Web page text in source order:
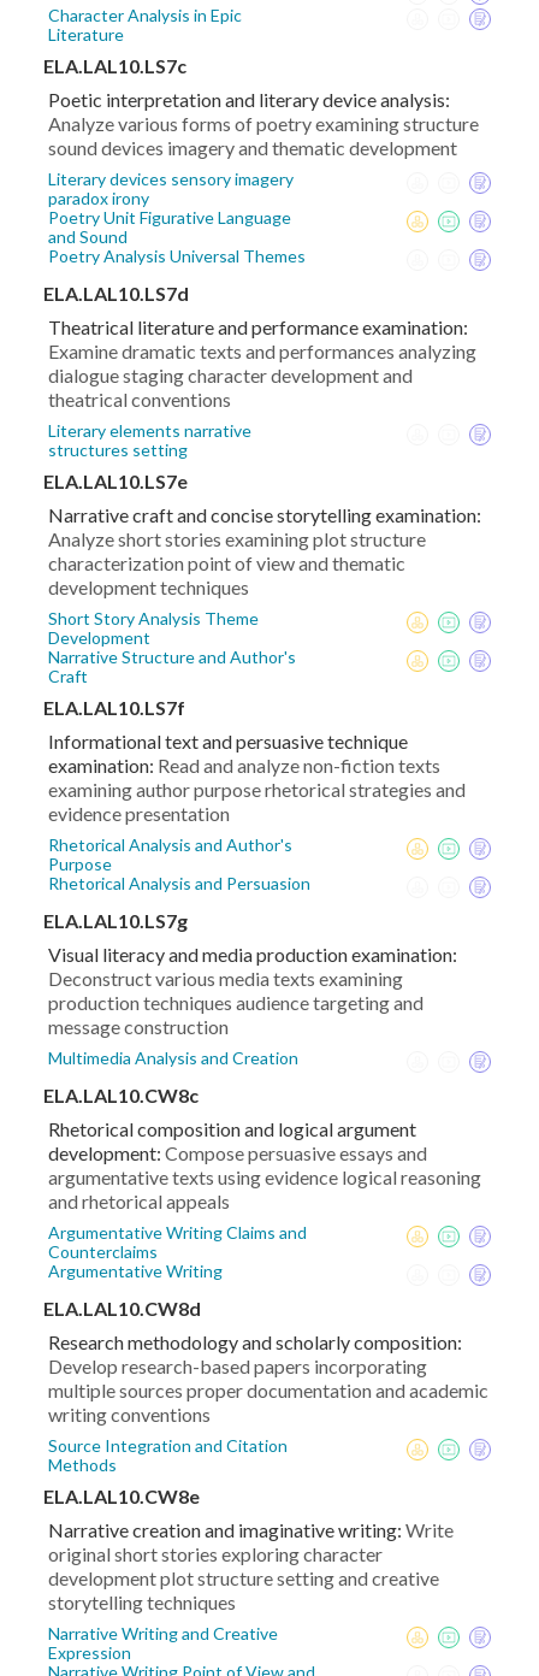
Character Analysis in Epic
Literature
ELA.LAL10.LS7c
Poetic interpretation and literary device analysis:
Analyze various forms of poetry examining structure
sound devices imagery and thematic development
Literary devices sensory imagery
paradox irony
Poetry Unit Figurative Language
and Sound
Poetry Analysis Universal Themes
ELA.LAL10.LS7d
Theatrical literature and performance examination:
Examine dramatic texts and performances analyzing
dialogue staging character development and
theatrical conventions
Literary elements narrative
structures setting
ELA.LAL10.LS7e
Narrative craft and concise storytelling examination:
Analyze short stories examining plot structure
characterization point of view and thematic
development techniques
Short Story Analysis Theme
Development
Narrative Structure and Author's
Craft
ELA.LAL10.LS7f
Informational text and persuasive technique
examination: Read and analyze non-fiction texts
examining author purpose rhetorical strategies and
evidence presentation
Rhetorical Analysis and Author's
Purpose
Rhetorical Analysis and Persuasion
ELA.LAL10.LS7g
Visual literacy and media production examination:
Deconstruct various media texts examining
production techniques audience targeting and
message construction
Multimedia Analysis and Creation
ELA.LAL10.CW8c
Rhetorical composition and logical argument
development: Compose persuasive essays and
argumentative texts using evidence logical reasoning
and rhetorical appeals
Argumentative Writing Claims and
Counterclaims
Argumentative Writing
ELA.LAL10.CW8d
Research methodology and scholarly composition:
Develop research-based papers incorporating
multiple sources proper documentation and academic
writing conventions
Source Integration and Citation
Methods
ELA.LAL10.CW8e
Narrative creation and imaginative writing: Write
original short stories exploring character
development plot structure setting and creative
storytelling techniques
Narrative Writing and Creative
Expression
Narrative Writing Point of View and